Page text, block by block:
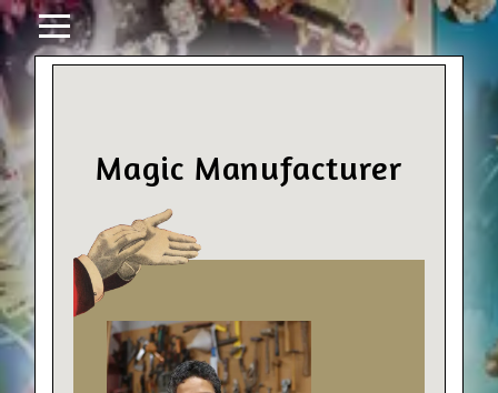
Magic Manufacturer